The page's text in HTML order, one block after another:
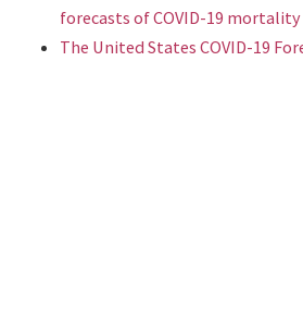
forecasts of COVID-19
The United States COVID-19